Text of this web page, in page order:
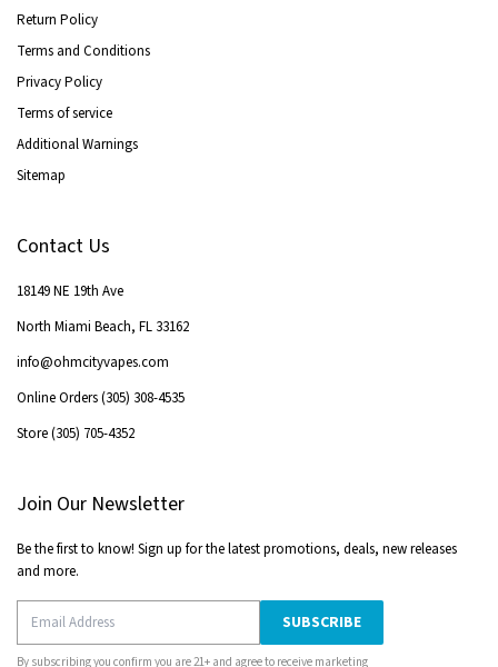
Return Policy
Terms and Conditions
Privacy Policy
Terms of service
Additional Warnings
Sitemap
Contact Us
18149 NE 19th Ave
North Miami Beach, FL 33162
info@ohmcityvapes.com
Online Orders(305) 308-4535
Store(305) 705-4352
Join Our Newsletter
Be the first to know! Sign up for the latest promotions, deals, new releases
and more.
SUBSCRIBE
By subscribing you confirm you are 21+ and agree to receive marketing